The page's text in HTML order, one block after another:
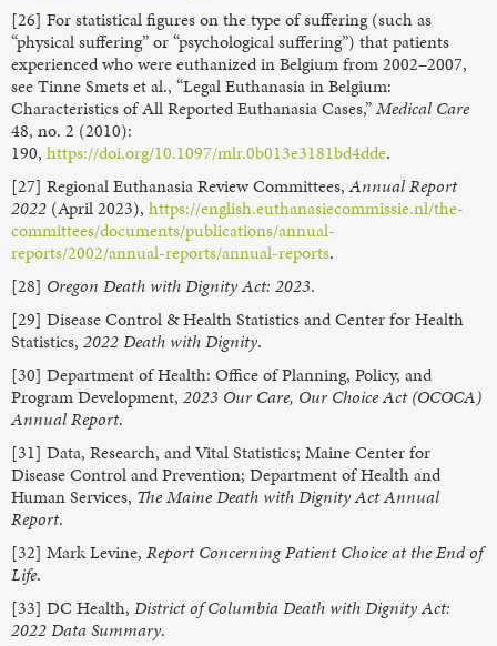
[26] For statistical figures on the type of suffering (such as
“physical suffering” or “psychological suffering”) that patients
experienced who were euthanized in Belgium from 2002–2007,
see Tinne Smets et al., “Legal Euthanasia in Belgium:
Characteristics of All Reported Euthanasia Cases,”Medical Care
48, no. 2 (2010):
190, https://doi.org/10.1097/mlr.0b013e3181bd4dde.
[27] Regional Euthanasia Review Committees,Annual Report
2022 (April 2023), https://english.euthanasiecommissie.nl/the-
committees/documents/publications/annual-
reports/2002/annual-reports/annual-reports.
[28] Oregon Death with Dignity Act: 2023.
[29] Disease Control & Health Statistics and Center for Health
Statistics, 2022 Death with Dignity.
[30] Department of Health: Office of Planning, Policy, and
Program Development, 2023 Our Care, Our Choice Act (OCOCA)
Annual Report.
[31] Data, Research, and Vital Statistics; Maine Center for
Disease Control and Prevention; Department of Health and
Human Services, The Maine Death with Dignity Act Annual
Report.
[32] Mark Levine, Report Concerning Patient Choice at the End of
Life.
[33] DC Health, District of Columbia Death with Dignity Act:
2022 Data Summary.